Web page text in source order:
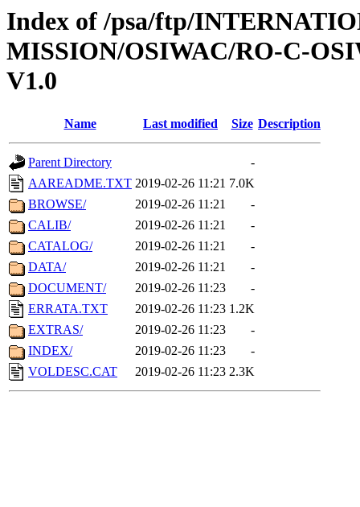
Index of /psa/ftp/
MISSION/OSIWAC/RO-C-
V1.0
Name Last modified Size Description
Parent Directory
-
AAREADME.TXT 2019-02-26 11:21 7.0K
BROWSE/
2019-02-26 11:21
-
CALIB/
2019-02-26 11:21
-
CATALOG/
2019-02-26 11:21
-
DATA/
2019-02-26 11:21
-
DOCUMENT/
2019-02-26 11:23
-
ERRATA.TXT
2019-02-26 11:23 1.2K
EXTRAS/
2019-02-26 11:23
-
INDEX/
2019-02-26 11:23
-
VOLDESC.CAT
2019-02-26 11:23 2.3K